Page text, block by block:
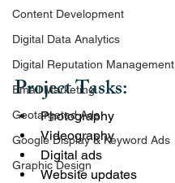
Content Development
Digital Data Analytics
Digital Reputation Management
Email Marketing
Geotargeted Ads
Google Display & Keyword Ads
Graphic Design
Project Tasks:
Photography
Videography
Digital ads
Website updates